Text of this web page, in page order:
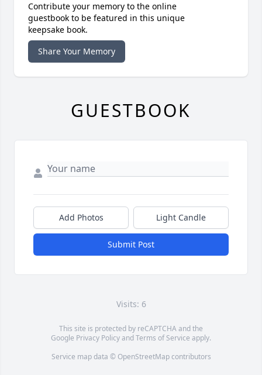
Contribute your memory to the online
guestbook to be featured in this unique
keepsake book.
Share Your Memory
GUESTBOOK
Add Photos Light Candle
Submit Post
Visits: 6
This site is protected by reCAPTCHA and the
Google Privacy PolicyandTerms of Service apply.
Service map data © OpenStreetMapcontributors